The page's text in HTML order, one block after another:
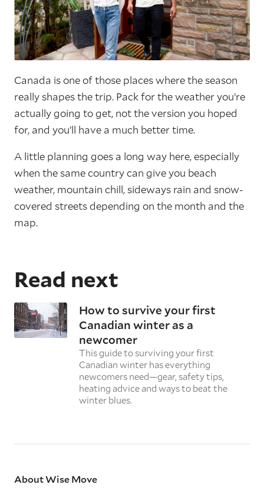
Canada is one of those places where the season
really shapes the trip. Pack for the weather you’re
actually going to get, not the version you hoped
for, and you’ll have a much better time.
A little planning goes a long way here, especially
when the same country can give you beach
weather, mountain chill, sideways rain and snow-
covered streets depending on the month and the
map.
Read next
How to survive your first
Canadian winter as a
newcomer
This guide to surviving your first
Canadian winter has everything
newcomers need—gear, safety tips,
heating advice and ways to beat the
winter blues.
About Wise Move